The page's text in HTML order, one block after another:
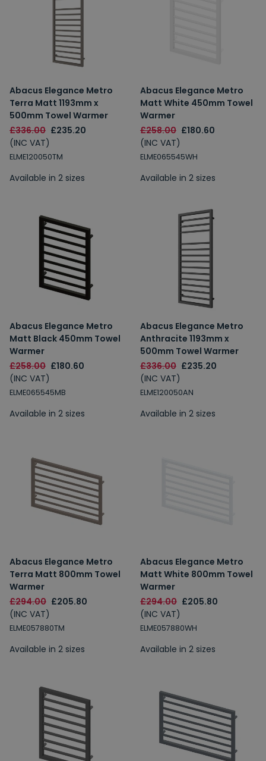
Abacus Elegance Metro
Terra Matt 1193mm x
500mm Towel Warmer
£336.00 £235.20
(INC VAT)
ELME120050TM
Available in 2 sizes
Abacus Elegance Metro
Matt White 450mm Towel
Warmer
£258.00 £180.60
(INC VAT)
ELME065545WH
Available in 2 sizes
Abacus Elegance Metro
Matt Black 450mm Towel
Warmer
£258.00 £180.60
(INC VAT)
ELME065545MB
Available in 2 sizes
Abacus Elegance Metro
Anthracite 1193mm x
500mm Towel Warmer
£336.00 £235.20
(INC VAT)
ELME120050AN
Available in 2 sizes
Abacus Elegance Metro
Terra Matt 800mm Towel
Warmer
£294.00 £205.80
(INC VAT)
ELME057880TM
Available in 2 sizes
Abacus Elegance Metro
Matt White 800mm Towel
Warmer
£294.00 £205.80
(INC VAT)
ELME057880WH
Available in 2 sizes